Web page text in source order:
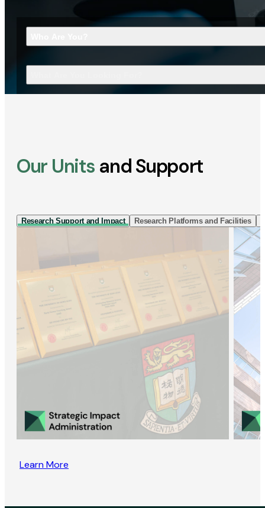
Our Units and Support
Research Support and Impact Research Platforms and Facilities
Learn More